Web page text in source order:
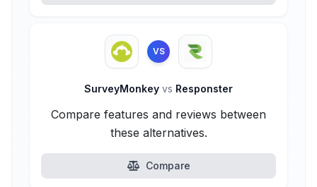
VS
SurveyMonkey vs Responster
Compare features and reviews between
these alternatives.
Compare